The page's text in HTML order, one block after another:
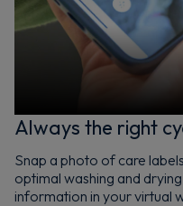
Always the right
Snap a photo of care
optimal washing and
information in your virtual
Get 10%
Sign up now to save
exclusive offers,